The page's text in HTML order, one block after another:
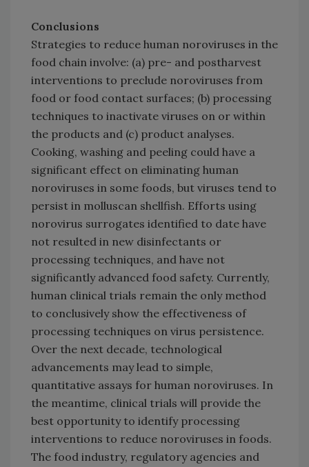
Conclusions
Strategies to reduce human noroviruses in the
food chain involve: (a) pre- and postharvest
interventions to preclude noroviruses from
food or food contact surfaces; (b) processing
techniques to inactivate viruses on or within
the products and (c) product analyses.
Cooking, washing and peeling could have a
significant effect on eliminating human
noroviruses in some foods, but viruses tend to
persist in molluscan shellfish. Efforts using
norovirus surrogates identified to date have
not resulted in new disinfectants or
processing techniques, and have not
significantly advanced food safety. Currently,
human clinical trials remain the only method
to conclusively show the effectiveness of
processing techniques on virus persistence.
Over the next decade, technological
advancements may lead to simple,
quantitative assays for human noroviruses. In
the meantime, clinical trials will provide the
best opportunity to identify processing
interventions to reduce noroviruses in foods.
The food industry, regulatory agencies and